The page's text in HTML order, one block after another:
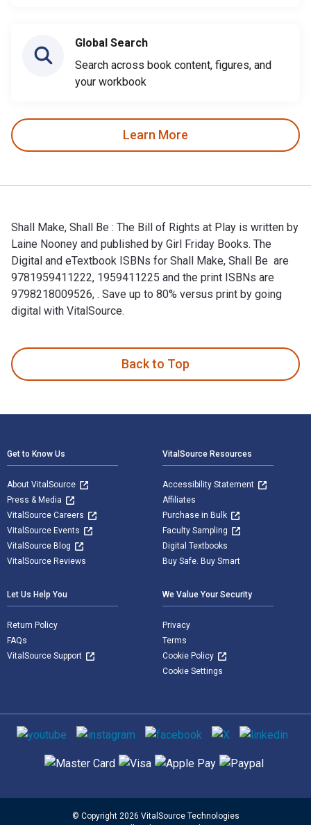
Global Search
Search across book content, figures, and
your workbook
Learn More
Shall Make, Shall Be : The Bill of Rights at Play is written by
Laine Nooney and published by Girl Friday Books. The
Digital and eTextbook ISBNs for Shall Make, Shall Be are
9781959411222, 1959411225 and the print ISBNs are
9798218009526, . Save up to 80% versus print by going
digital with VitalSource.
Back to Top
Get to Know Us
About VitalSource
Press & Media
VitalSource Careers
VitalSource Events
VitalSource Blog
VitalSource Reviews
VitalSource Resources
Accessibility Statement
Affiliates
Purchase in Bulk
Faculty Sampling
Digital Textbooks
Buy Safe. Buy Smart
Let Us Help You
Return Policy
FAQs
VitalSource Support
We Value Your Security
Privacy
Terms
Cookie Policy
Cookie Settings
Social media
Supported payment methods
© Copyright 2026 VitalSource Technologies